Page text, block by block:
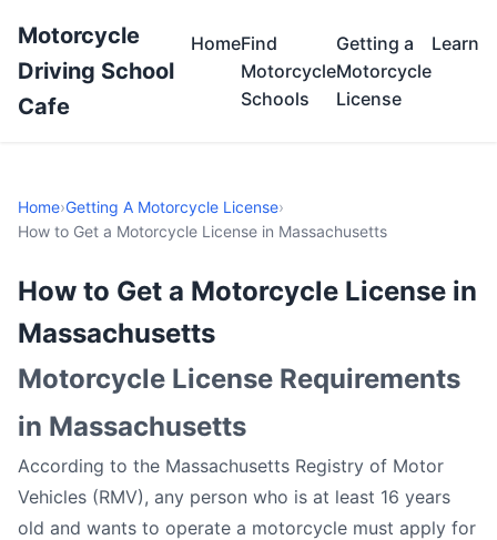
Motorcycle
Driving School
Cafe
HomeFind
Motorcycle
Schools
Getting a
Motorcycle
License
Learn
Home›Getting A Motorcycle License›
How to Get a Motorcycle License in Massachusetts
How to Get a Motorcycle License in
Massachusetts
Motorcycle License Requirements
in Massachusetts
According to the Massachusetts Registry of Motor
Vehicles (RMV), any person who is at least 16 years
old and wants to operate a motorcycle must apply for